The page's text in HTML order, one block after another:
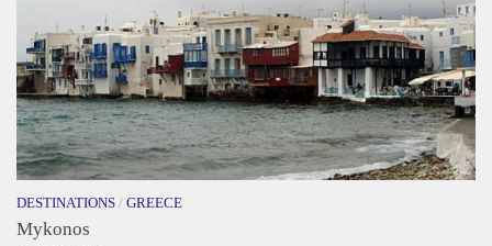
DESTINATIONS / GREECE
Mykonos